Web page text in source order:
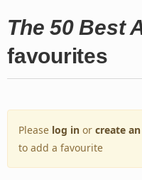
The 50 Best
favourites
Please log in or create
to add a favourite